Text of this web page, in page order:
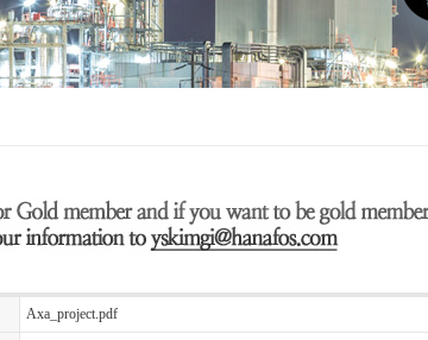
Axa_project.pdf